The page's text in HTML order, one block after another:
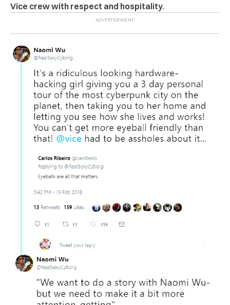
Vice crew with respect and hospitality.